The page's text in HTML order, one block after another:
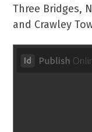
Three Bridges,
and Crawley